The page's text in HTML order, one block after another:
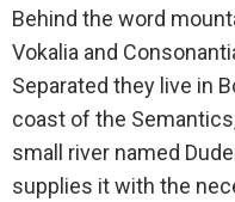
Behind the word
Vokalia and
Separated they live in
coast of the
small river named
supplies it with the